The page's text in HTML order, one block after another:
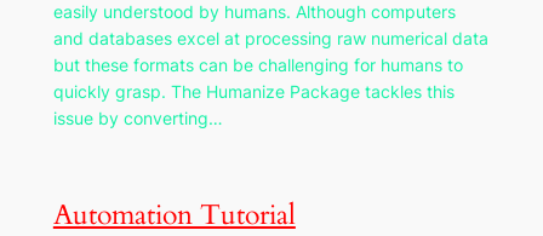
easily understood by humans. Although computers
and databases excel at processing raw numerical data
but these formats can be challenging for humans to
quickly grasp. The Humanize Package tackles this
issue by converting…
Automation Tutorial